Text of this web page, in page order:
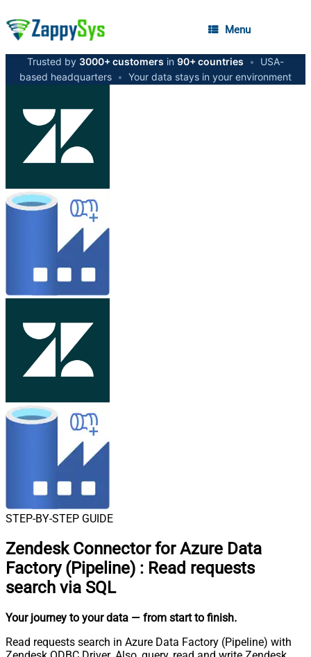
Menu
Trusted by 3000+ customers in 90+ countries •
USA-
based headquarters • Your data stays in your environment
STEP-BY-STEP GUIDE
Zendesk Connector for Azure Data
Factory (Pipeline) : Read requests
search via SQL
Your journey to your data — from start to finish.
Read requests search in Azure Data Factory (Pipeline) with